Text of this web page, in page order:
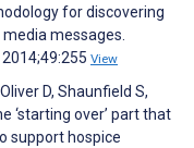
for discovering
messages.
View
D, Shaunfield S,
‘starting over’ part that
support hospice